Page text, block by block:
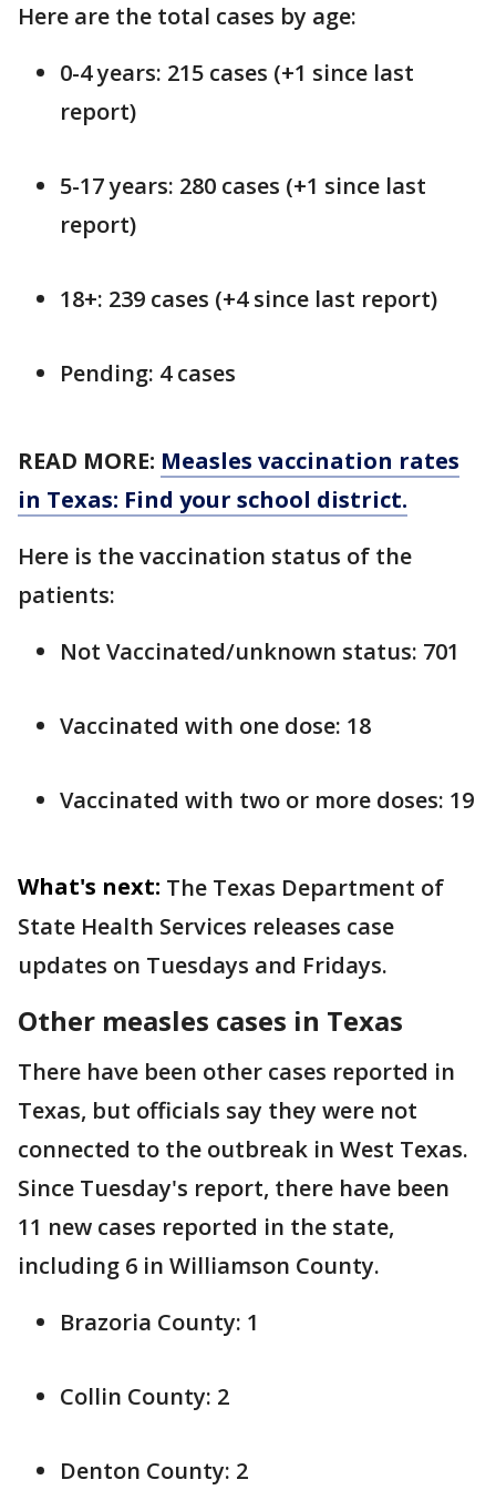
Here are the total cases by age:
0-4 years: 215 cases (+1 since last
report)
5-17 years: 280 cases (+1 since last
report)
18+: 239 cases (+4 since last report)
Pending: 4 cases
READ MORE: Measles vaccination rates
in Texas: Find your school district.
Here is the vaccination status of the
patients:
Not Vaccinated/unknown status: 701
Vaccinated with one dose: 18
Vaccinated with two or more doses: 19
What's next: The Texas Department of
State Health Services releases case
updates on Tuesdays and Fridays.
Other measles cases in Texas
There have been other cases reported in
Texas, but officials say they were not
connected to the outbreak in West Texas.
Since Tuesday's report, there have been
11 new cases reported in the state,
including 6 in Williamson County.
Brazoria County: 1
Collin County: 2
Denton County: 2